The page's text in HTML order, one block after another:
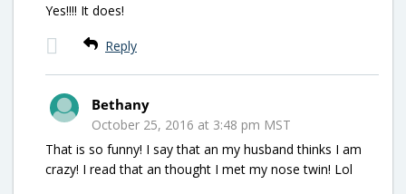
Yes!!!! It does!
Reply
Bethany
October 25, 2016 at 3:48 pm MST
That is so funny! I say that an my husband thinks I am
crazy! I read that an thought I met my nose twin! Lol